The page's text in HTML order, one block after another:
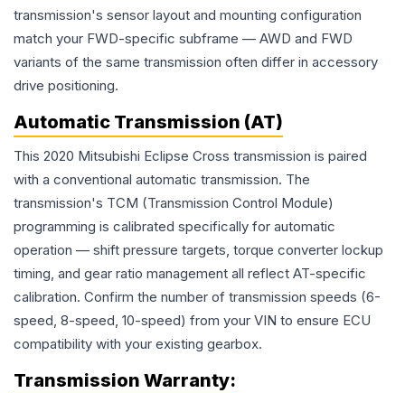
transmission's sensor layout and mounting configuration
match your FWD-specific subframe — AWD and FWD
variants of the same transmission often differ in accessory
drive positioning.
Automatic Transmission (AT)
This 2020 Mitsubishi Eclipse Cross transmission is paired
with a conventional automatic transmission. The
transmission's TCM (Transmission Control Module)
programming is calibrated specifically for automatic
operation — shift pressure targets, torque converter lockup
timing, and gear ratio management all reflect AT-specific
calibration. Confirm the number of transmission speeds (6-
speed, 8-speed, 10-speed) from your VIN to ensure ECU
compatibility with your existing gearbox.
Transmission Warranty: